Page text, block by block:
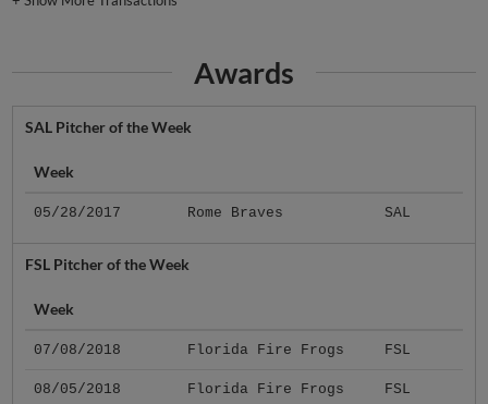
Awards
SAL Pitcher of the Week
Week
05/28/2017 Rome Braves SAL
FSL Pitcher of the Week
Week
07/08/2018 Florida Fire Frogs FSL
08/05/2018 Florida Fire Frogs FSL